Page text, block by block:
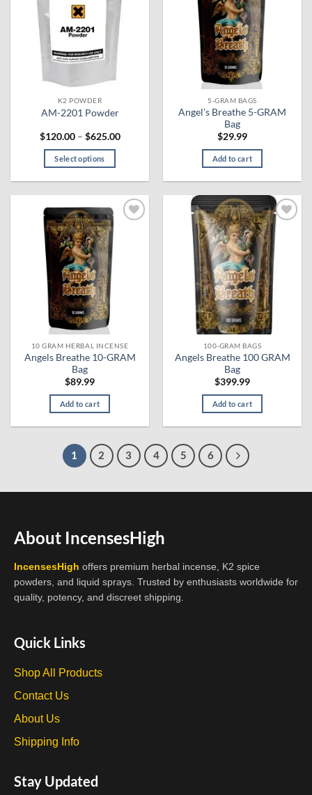
K2 POWDER
AM-2201 Powder
$120.00 – $625.00Price
Select options
multiple
variants.
The
options
may
be
chosen
on
the
product
page
5-GRAM BAGS
Angel’s Breathe 5-GRAM
Bag
$29.99
Add to cart
10 GRAM HERBAL INCENSE
Angels Breathe 10-GRAM
Bag
$89.99
Add to cart
Add to
wishlist
100-GRAM BAGS
Angels Breathe 100 GRAM
Bag
$399.99
Add to cart
1 2 3 4 5 6
About IncensesHigh
IncensesHigh offers premium herbal incense, K2 spice
powders, and liquid sprays. Trusted by enthusiasts worldwide for
quality, potency, and discreet shipping.
Quick Links
Shop All Products
Contact Us
About Us
Shipping Info
Stay Updated